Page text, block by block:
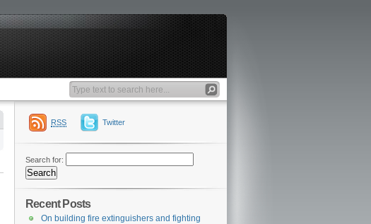
RSS Twitter
Search for:
Recent Posts
On building fire extinguishers and fighting